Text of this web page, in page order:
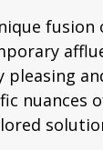
nuances